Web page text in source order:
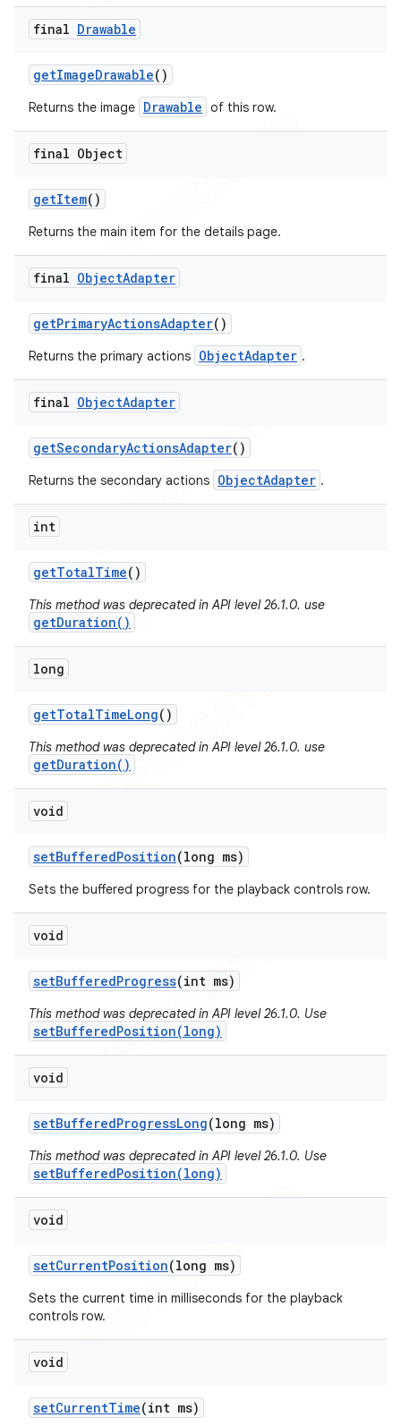
final Drawable
getImageDrawable()
Returns the image Drawable of this row.
final Object
getItem()
Returns the main item for the details page.
final ObjectAdapter
getPrimaryActionsAdapter()
Returns the primary actions ObjectAdapter .
final ObjectAdapter
getSecondaryActionsAdapter()
Returns the secondary actions ObjectAdapter .
int
getTotalTime()
This method was deprecated in API level 26.1.0. use
getDuration()
long
getTotalTimeLong()
This method was deprecated in API level 26.1.0. use
getDuration()
void
setBufferedPosition(long ms)
Sets the buffered progress for the playback controls row.
void
setBufferedProgress(int ms)
This method was deprecated in API level 26.1.0. Use
setBufferedPosition(long)
void
setBufferedProgressLong(long ms)
This method was deprecated in API level 26.1.0. Use
setBufferedPosition(long)
void
setCurrentPosition(long ms)
Sets the current time in milliseconds for the playback
controls row.
void
setCurrentTime(int ms)